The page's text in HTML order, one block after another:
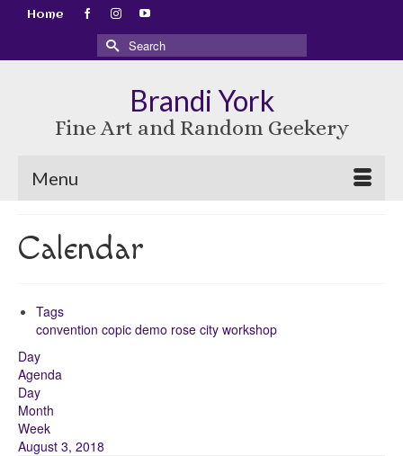
Home
Search
for:
Brandi York
Fine Art and Random Geekery
Menu
Calendar
Tags
convention copic demo rose city workshop
Day
Agenda
Day
Month
Week
August 3, 2018